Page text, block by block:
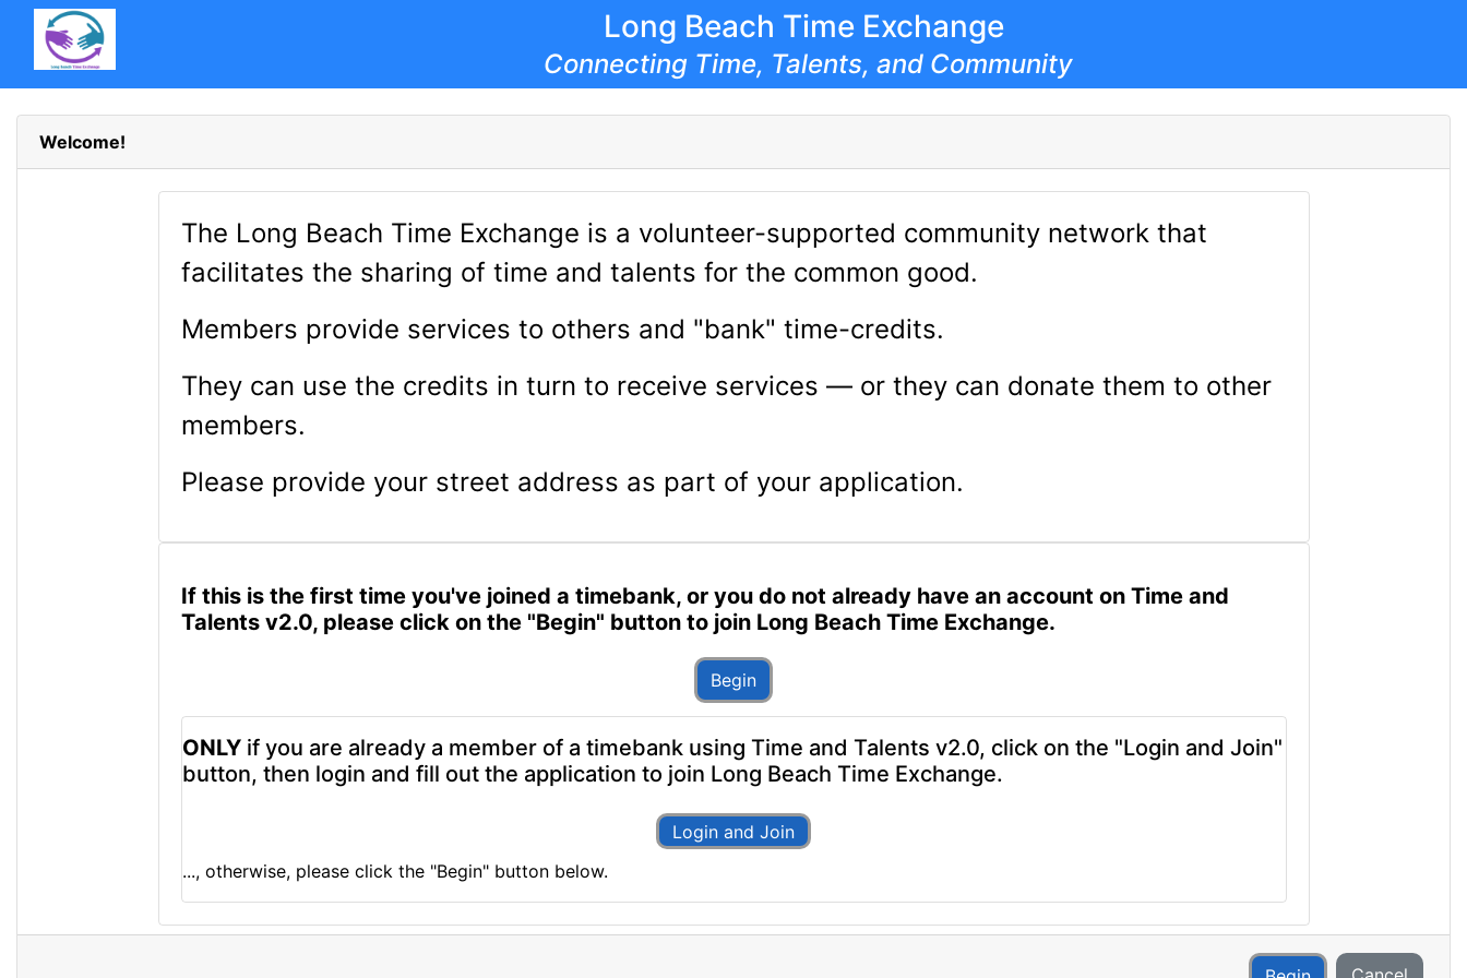
Long Beach Time Exchange
Connecting Time, Talents, and Community
Welcome!
The Long Beach Time Exchange is a volunteer-supported community network that
facilitates the sharing of time and talents for the common good.
Members provide services to others and "bank" time-credits.
They can use the credits in turn to receive services — or they can donate them to other
members.
Please provide your street address as part of your application.
If this is the first time you've joined a timebank, or you do not already have an account on Time and
Talents v2.0, please click on the "Begin" button to join Long Beach Time Exchange.
Begin
ONLYif you are already a member of a timebank using Time and Talents v2.0, click on the "Login and Join"
button, then login and fill out the application to join Long Beach Time Exchange.
Login and Join
..., otherwise, please click the "Begin" button below.